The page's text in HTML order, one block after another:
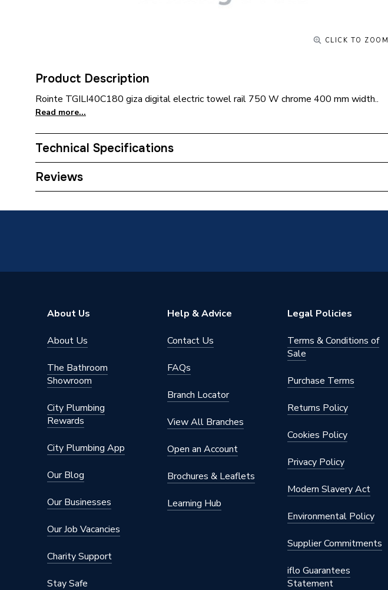
CLICK TO ZOOM
Product Description
Rointe TGILI40C180 giza digital electric towel rail 750 W chrome 400 mm width..
Read more...
Technical Specifications
Installation Type
Reviews
About Us
About Us
The Bathroom
Showroom
City Plumbing
Rewards
City Plumbing App
Our Blog
Our Businesses
Our Job Vacancies
Charity Support
Stay Safe
Help & Advice
Contact Us
FAQs
Branch Locator
View All Branches
Open an Account
Brochures & Leaflets
Learning Hub
Legal Policies
Terms & Conditions of
Sale
Purchase Terms
Returns Policy
Cookies Policy
Privacy Policy
Modern Slavery Act
Environmental Policy
Supplier Commitments
iflo Guarantees
Statement